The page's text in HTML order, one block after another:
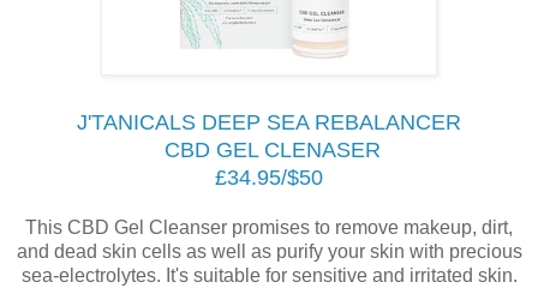
J'TANICALS DEEP SEA REBALANCER
CBD GEL CLENASER
£34.95/$50
This CBD Gel Cleanser promises to remove makeup, dirt,
and dead skin cells as well as purify your skin with precious
sea-electrolytes. It's suitable for sensitive and irritated skin.